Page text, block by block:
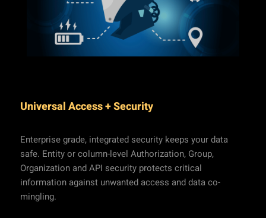
Universal Access + Security
Enterprise grade, integrated security keeps your data
safe. Entity or column-level Authorization, Group,
Organization and API security protects critical
information against unwanted access and data co-
mingling.